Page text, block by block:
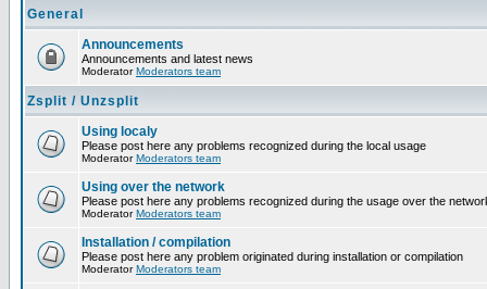
General
Announcements
Announcements and latest news
ModeratorModerators team
Zsplit / Unzsplit
Using localy
Please post here any problems recognized during the local usage
ModeratorModerators team
Using over the network
Please post here any problems recognized during the usage over the
ModeratorModerators team
Installation / compilation
Please post here any problem originated during installation or compilation
ModeratorModerators team